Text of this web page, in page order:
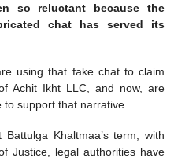
so reluctant because the
chat has served its
using that fake chat to claim
Achit Ikht LLC, and now, are
support that narrative.
Khaltmaa’s term, with
Justice, legal authorities have